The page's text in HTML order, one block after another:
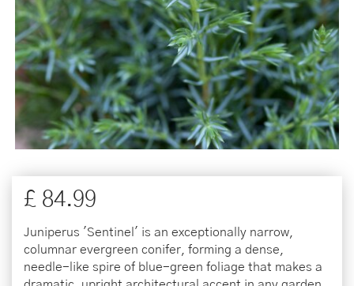
£ 84.99
Juniperus 'Sentinel' is an exceptionally narrow,
columnar evergreen conifer, forming a dense,
needle-like spire of blue-green foliage that makes a